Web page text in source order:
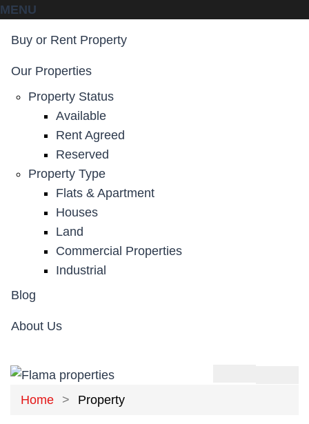
MENU
Buy or Rent Property
Our Properties
Property Status
Available
Rent Agreed
Reserved
Property Type
Flats & Apartment
Houses
Land
Commercial Properties
Industrial
Blog
About Us
Home Property